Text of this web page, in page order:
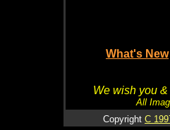
What's New
We wish you
All
Copyright C